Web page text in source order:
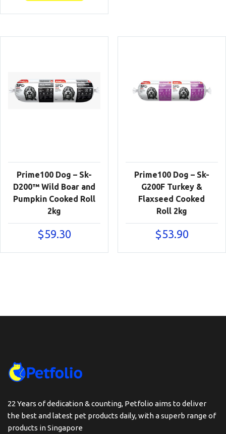
Prime100 Dog – Sk-
D200™ Wild Boar and
Pumpkin Cooked Roll
2kg
$59.30
Prime100 Dog – Sk-
G200F Turkey &
Flaxseed Cooked
Roll 2kg
$53.90
22 Years of dedication & counting, Petfolio aims to deliver
the best and latest pet products daily, with a superb range of
products in Singapore